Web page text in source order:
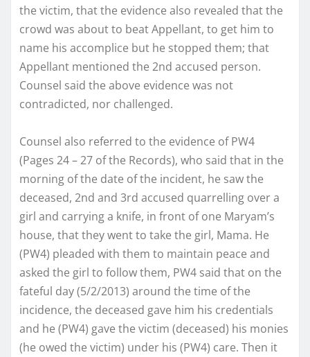
the victim, that the evidence also revealed that the
crowd was about to beat Appellant, to get him to
name his accomplice but he stopped them; that
Appellant mentioned the 2nd accused person.
Counsel said the above evidence was not
contradicted, nor challenged.
Counsel also referred to the evidence of PW4
(Pages 24 – 27 of the Records), who said that in the
morning of the date of the incident, he saw the
deceased, 2nd and 3rd accused quarrelling over a
girl and carrying a knife, in front of one Maryam’s
house, that they went to take the girl, Mama. He
(PW4) pleaded with them to maintain peace and
asked the girl to follow them, PW4 said that on the
fateful day (5/2/2013) around the time of the
incidence, the deceased gave him his credentials
and he (PW4) gave the victim (deceased) his monies
(he owed the victim) under his (PW4) care. Then it